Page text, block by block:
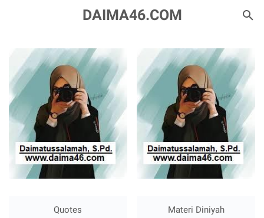
DAIMA46.COM
Quotes Materi Diniyah